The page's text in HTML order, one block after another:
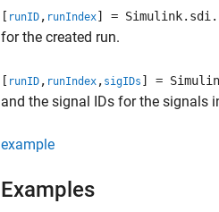
[ runID , runIndex] =
for the created run.
[ runID , runIndex , sigIDs ] =
and the signal IDs for the signals
example
Examples